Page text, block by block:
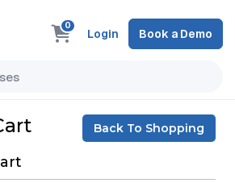
0
Login Book a Demo
Back To Shopping